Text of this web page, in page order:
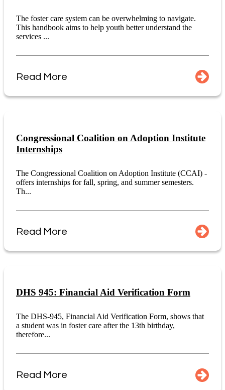
The foster care system can be overwhelming to navigate.
This handbook aims to help youth better understand the
services ...
Read More
Congressional Coalition on Adoption Institute
Internships
The Congressional Coalition on Adoption Institute (CCAI) -
offers internships for fall, spring, and summer semesters.
Th...
Read More
DHS 945: Financial Aid Verification Form
The DHS-945, Financial Aid Verification Form, shows that
a student was in foster care after the 13th birthday,
therefore...
Read More